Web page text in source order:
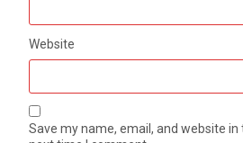
Website
Save my name, email, and website